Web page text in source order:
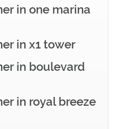
in one marina
in x1 tower
in boulevard
in royal breeze